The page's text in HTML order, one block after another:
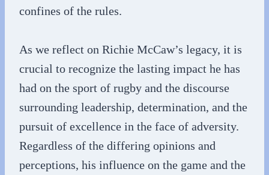
confines of the rules.
As we reflect on Richie McCaw’s legacy, it is
crucial to recognize the lasting impact he has
had on the sport of rugby and the discourse
surrounding leadership, determination, and the
pursuit of excellence in the face of adversity.
Regardless of the differing opinions and
perceptions, his influence on the game and the